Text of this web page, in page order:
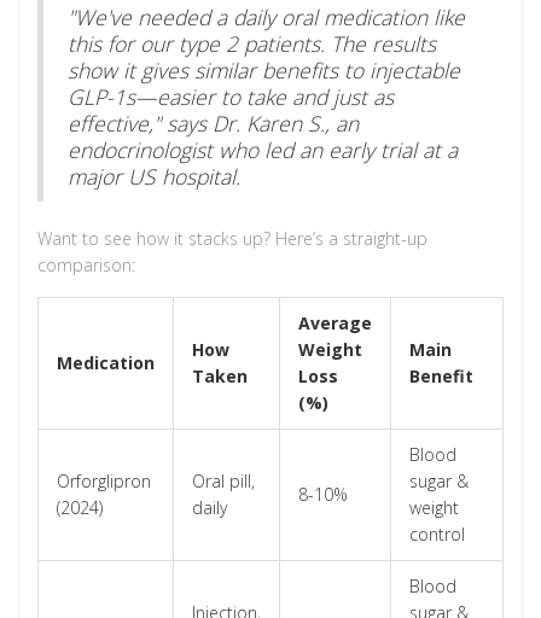
"We've needed a daily oral medication like
this for our type 2 patients. The results
show it gives similar benefits to injectable
GLP-1s—easier to take and just as
effective," says Dr. Karen S., an
endocrinologist who led an early trial at a
major US hospital.
Want to see how it stacks up? Here’s a straight-up
comparison:
Medication
How
Taken
Average
Weight
Loss
(%)
Main
Benefit
Orforglipron
(2024)
Oral pill,
daily
8-10%
Blood
sugar &
weight
control
Injection,
Blood
sugar &